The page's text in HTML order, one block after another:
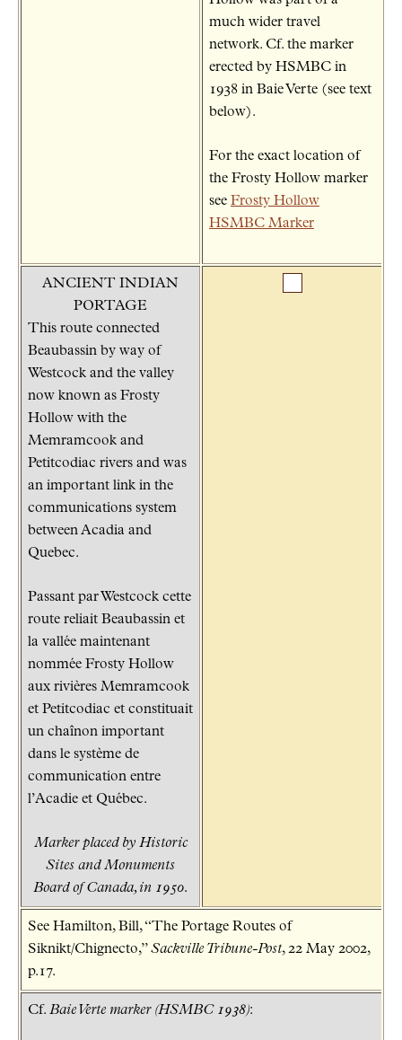
much wider travel
network. Cf. the marker
erected by HSMBC in
1938 in Baie Verte (see text
below).
For the exact location of
the Frosty Hollow marker
see Frosty Hollow
HSMBC Marker
ANCIENT INDIAN
PORTAGE
This route connected
Beaubassin by way of
Westcock and the valley
now known as Frosty
Hollow with the
Memramcook and
Petitcodiac rivers and was
an important link in the
communications system
between Acadia and
Quebec.
Passant par Westcock cette
route reliait Beaubassin et
la vallée maintenant
nommée Frosty Hollow
aux rivières Memramcook
et Petitcodiac et constituait
un chaînon important
dans le système de
communication entre
l’Acadie et Québec.
Marker placed by Historic
Sites and Monuments
Board of Canada, in 1950.
See Hamilton, Bill, “The Portage Routes of
Siknikt/Chignecto,”Sackville Tribune-Post, 22 May 2002,
p.17.
Cf. Baie Verte marker (HSMBC 1938):